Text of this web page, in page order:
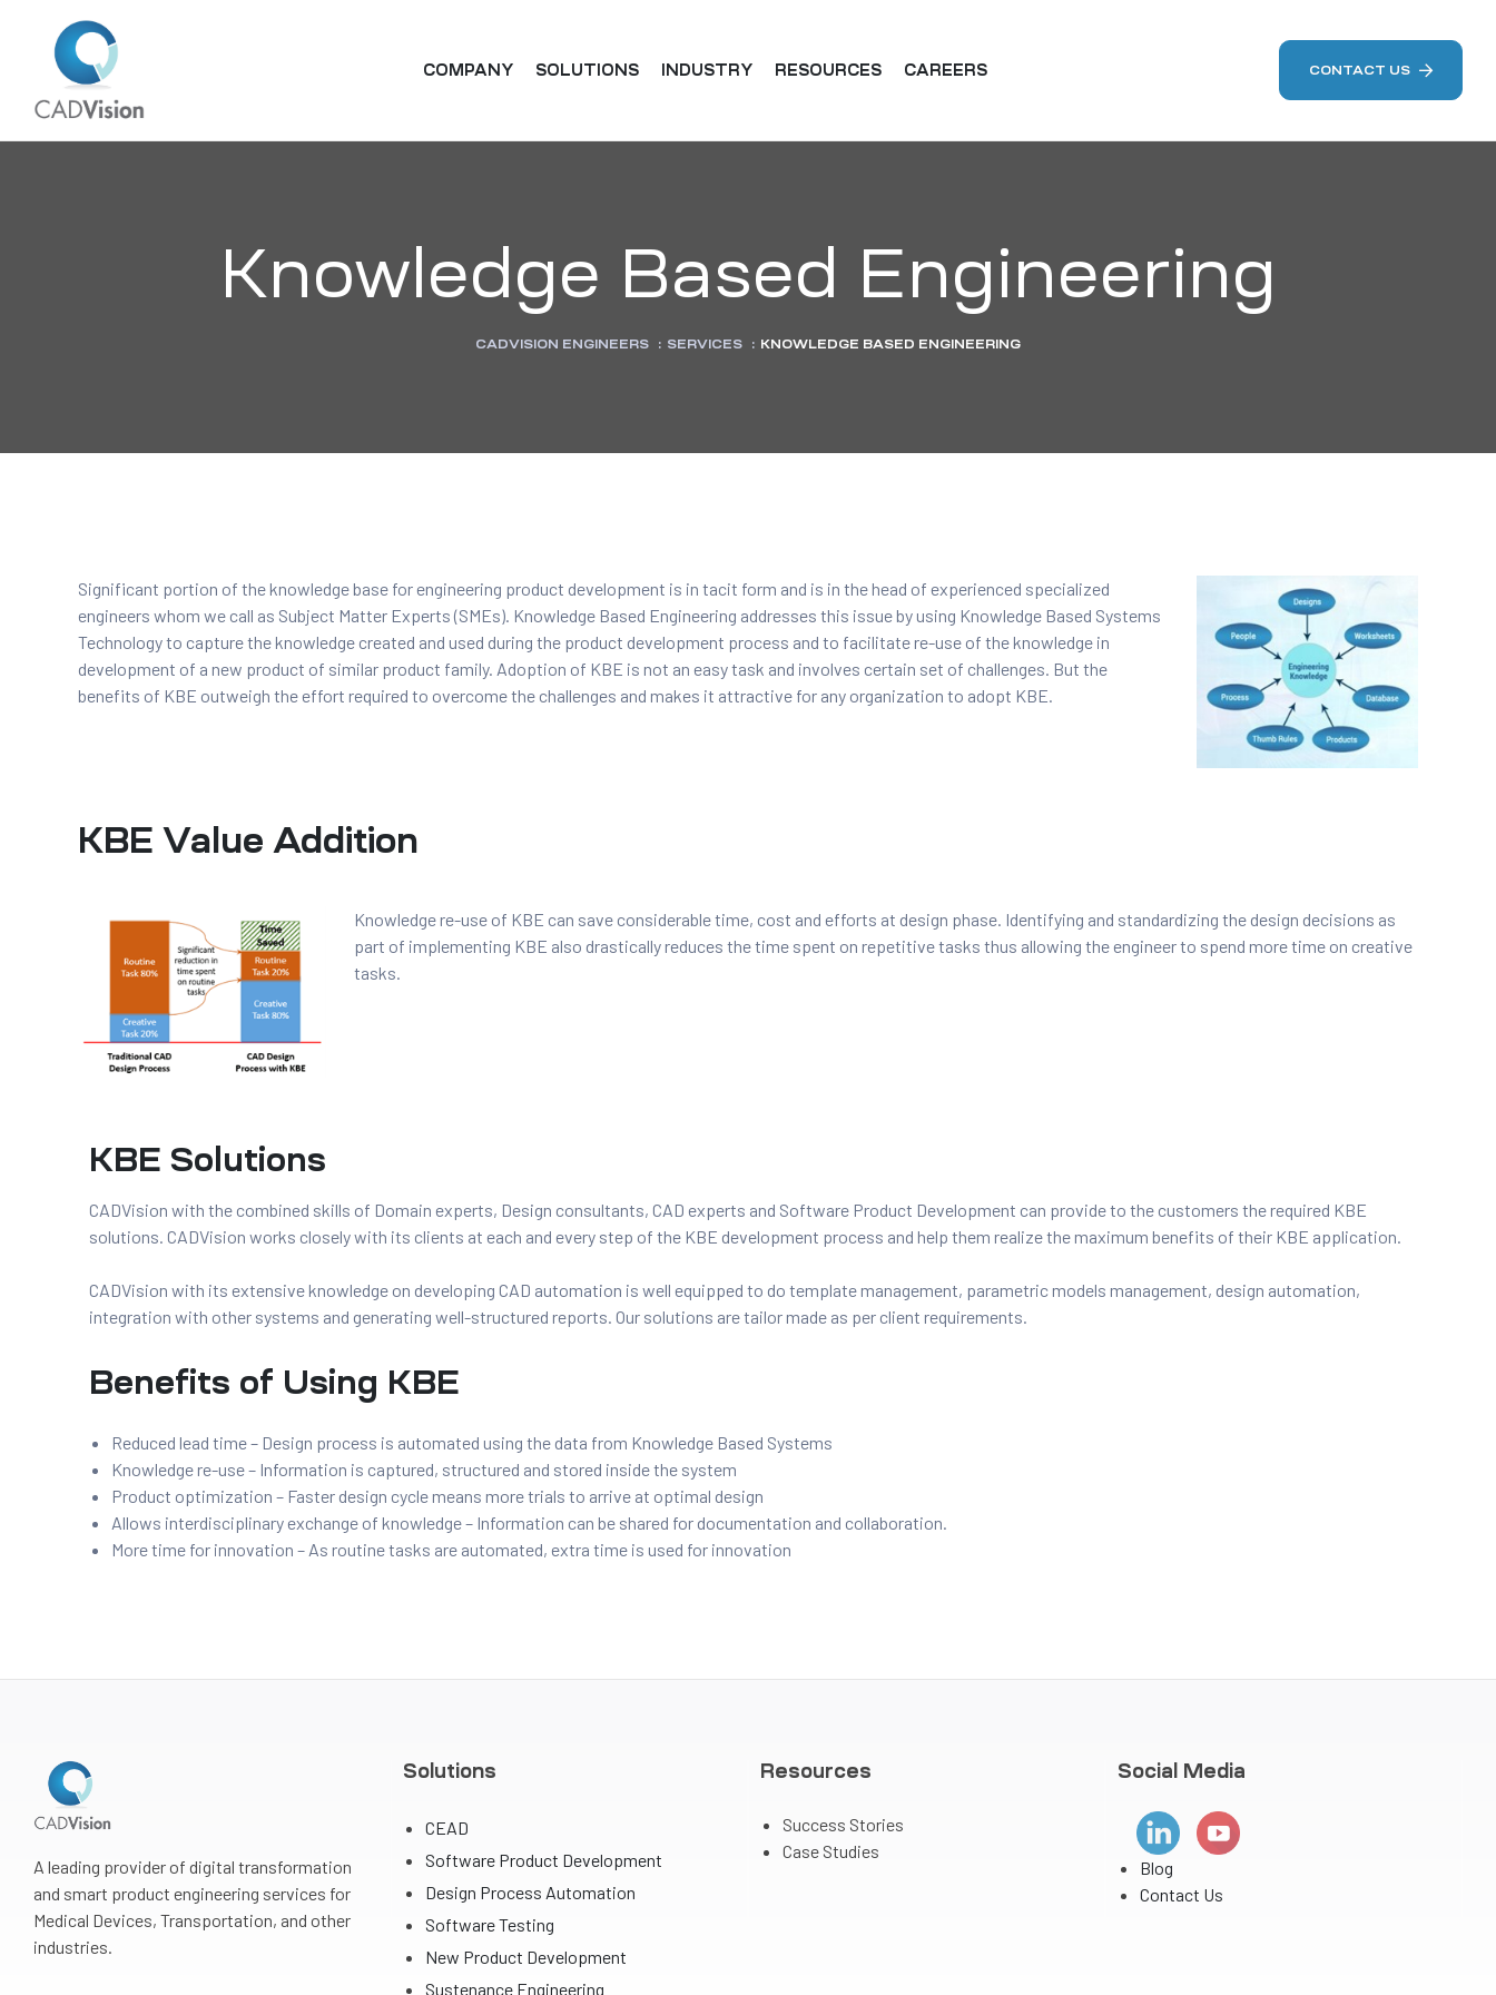
COMPANY SOLUTIONS INDUSTRY RESOURCES CAREERS CONTACT US
Knowledge Based Engineering
CADVISION ENGINEERS : SERVICES : KNOWLEDGE BASED ENGINEERING
Significant portion of the knowledge base for engineering product development is in tacit form and is in the head of experienced specialized
engineers whom we call as Subject Matter Experts (SMEs). Knowledge Based Engineering addresses this issue by using Knowledge Based Systems
Technology to capture the knowledge created and used during the product development process and to facilitate re-use of the knowledge in
development of a new product of similar product family. Adoption of KBE is not an easy task and involves certain set of challenges. But the
benefits of KBE outweigh the effort required to overcome the challenges and makes it attractive for any organization to adopt KBE.
KBE Value Addition
Knowledge re-use of KBE can save considerable time, cost and efforts at design phase. Identifying and standardizing the design decisions as
part of implementing KBE also drastically reduces the time spent on repetitive tasks thus allowing the engineer to spend more time on creative
tasks.
KBE Solutions
CADVision with the combined skills of Domain experts, Design consultants, CAD experts and Software Product Development can provide to the customers the required KBE
solutions. CADVision works closely with its clients at each and every step of the KBE development process and help them realize the maximum benefits of their KBE application.
CADVision with its extensive knowledge on developing CAD automation is well equipped to do template management, parametric models management, design automation,
integration with other systems and generating well-structured reports. Our solutions are tailor made as per client requirements.
Benefits of Using KBE
Reduced lead time – Design process is automated using the data from Knowledge Based Systems
Knowledge re-use – Information is captured, structured and stored inside the system
Product optimization – Faster design cycle means more trials to arrive at optimal design
Allows interdisciplinary exchange of knowledge – Information can be shared for documentation and collaboration.
More time for innovation – As routine tasks are automated, extra time is used for innovation
A leading provider of digital transformation
and smart product engineering services for
Medical Devices, Transportation, and other
industries.
Solutions
CEAD
Software Product Development
Design Process Automation
Software Testing
New Product Development
Sustenance Engineering
Resources
Success Stories
Case Studies
Social Media
Blog
Contact Us